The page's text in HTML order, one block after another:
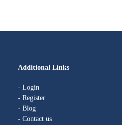
Additional Links
- Login
- Register
- Blog
- Contact us